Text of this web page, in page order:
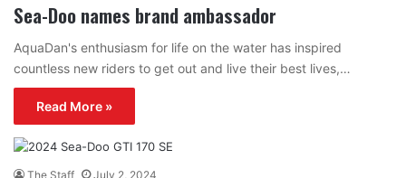
Sea-Doo names brand ambassador
AquaDan's enthusiasm for life on the water has inspired
countless new riders to get out and live their best lives,…
Read More »
The Staff July 2, 2024